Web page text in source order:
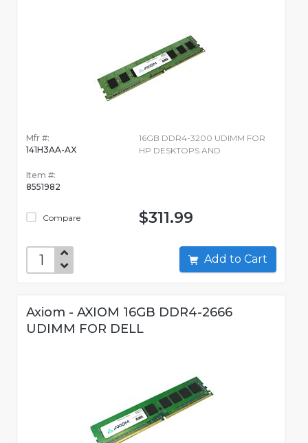
Mfr #:
141H3AA-AX
Item #:
8551982
Compare
16GB DDR4-3200 UDIMM FOR
HP DESKTOPS AND
$311.99
Add to Cart
Axiom - AXIOM 16GB DDR4-2666
UDIMM FOR DELL